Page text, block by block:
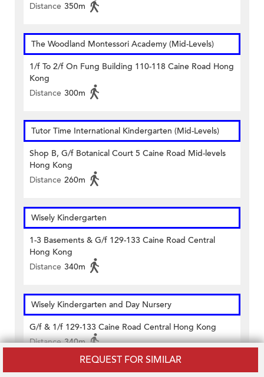
REQUEST FOR SIMILAR
Distance 350m
The Woodland Montessori Academy (Mid-Levels)
1/f To 2/f On Fung Building 110-118 Caine Road Hong
Kong
Distance 300m
Tutor Time International Kindergarten (Mid-Levels)
Shop B, G/f Botanical Court 5 Caine Road Mid-levels
Hong Kong
Distance 260m
Wisely Kindergarten
1-3 Basements & G/f 129-133 Caine Road Central
Hong Kong
Distance 340m
Wisely Kindergarten and Day Nursery
G/f & 1/f 129-133 Caine Road Central Hong Kong
Distance 340m